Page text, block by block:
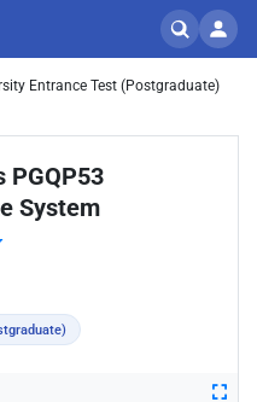
Entrance Test (Postgraduate)
PGQP53
System